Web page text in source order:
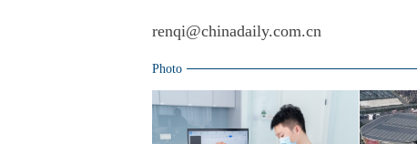
renqi@chinadaily.com.cn
Photo